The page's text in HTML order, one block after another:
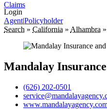
Claims
Login
Agent|Policyholder
Search » California » Alhambra »
Mandalay
(626) 202-0501